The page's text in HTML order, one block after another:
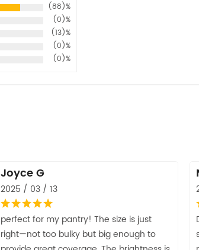
(88)%
(0)%
(13)%
(0)%
(0)%
Joyce G
2025 / 03 / 13
perfect for my pantry! The size is just
right—not too bulky but big enough to